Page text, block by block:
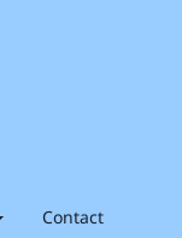
Contact